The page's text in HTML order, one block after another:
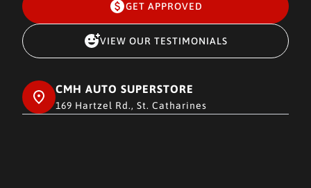
GET APPROVED
VIEW OUR TESTIMONIALS
CMH AUTO SUPERSTORE
169 Hartzel Rd., St. Catharines